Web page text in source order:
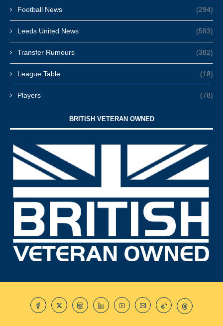
Football News (294)
Leeds United News (583)
Transfer Rumours (382)
League Table (18)
Players (78)
BRITISH VETERAN OWNED